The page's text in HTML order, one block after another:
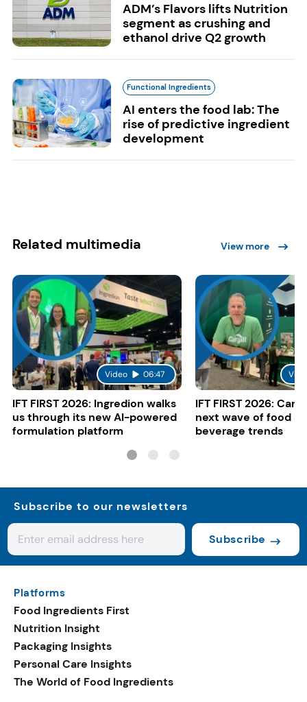
ADM’s Flavors lifts Nutrition
segment as crushing and
ethanol drive Q2 growth
Functional Ingredients
AI enters the food lab: The
rise of predictive ingredient
development
Related multimedia View more
Video 06:47
IFT FIRST 2026: Ingredion walks
us through its new AI-powered
formulation platform
IFT FIRST 2026:
next wave of food
beverage trends
Subscribe to our newsletters
Subscribe
Platforms
Food Ingredients First
Nutrition Insight
Packaging Insights
Personal Care Insights
The World of Food Ingredients